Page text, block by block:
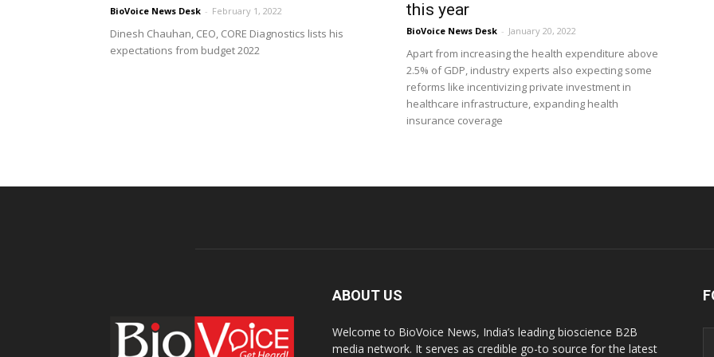
BioVoice News Desk - February 1, 2022
Dinesh Chauhan, CEO, CORE Diagnostics lists his
expectations from budget 2022
this year
BioVoice News Desk - January 20, 2022
Apart from increasing the health expenditure above
2.5% of GDP, industry experts also expecting some
reforms like incentivizing private investment in
healthcare infrastructure, expanding health
insurance coverage
ABOUT US
Welcome to BioVoice News, India’s leading bioscience B2B
media network. It serves as credible go-to source for the latest